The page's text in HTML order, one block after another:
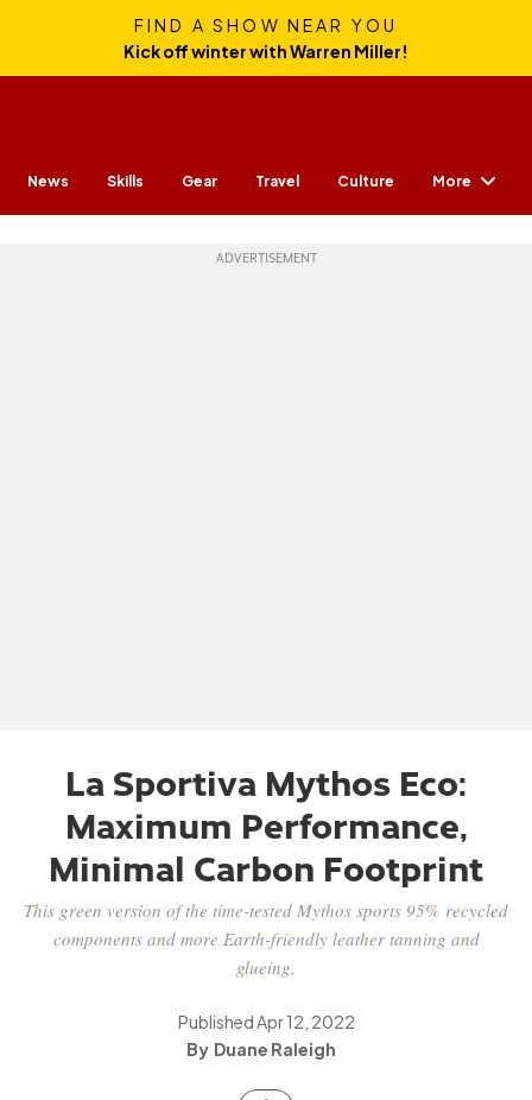
FIND A SHOW NEAR YOU
Kick off winter with Warren Miller!
News Skills Gear Travel Culture More
La Sportiva Mythos Eco:
Maximum Performance,
Minimal Carbon Footprint
This green version of the time-tested Mythos sports 95% recycled
components and more Earth-friendly leather tanning and
glueing.
PublishedApr 12, 2022
Duane Raleigh